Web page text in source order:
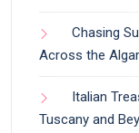
Chasing
Across the
Italian
Tuscany and